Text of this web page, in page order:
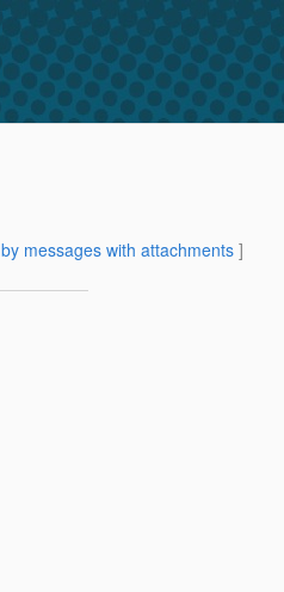
by messages with attachments ]